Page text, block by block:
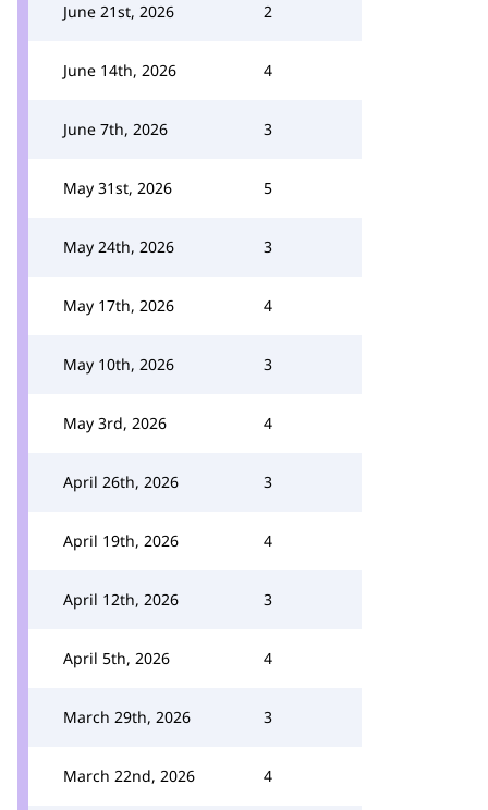
June 21st, 2026 2
June 14th, 2026 4
June 7th, 2026 3
May 31st, 2026 5
May 24th, 2026 3
May 17th, 2026 4
May 10th, 2026 3
May 3rd, 2026 4
April 26th, 2026 3
April 19th, 2026 4
April 12th, 2026 3
April 5th, 2026 4
March 29th, 2026 3
March 22nd, 2026 4